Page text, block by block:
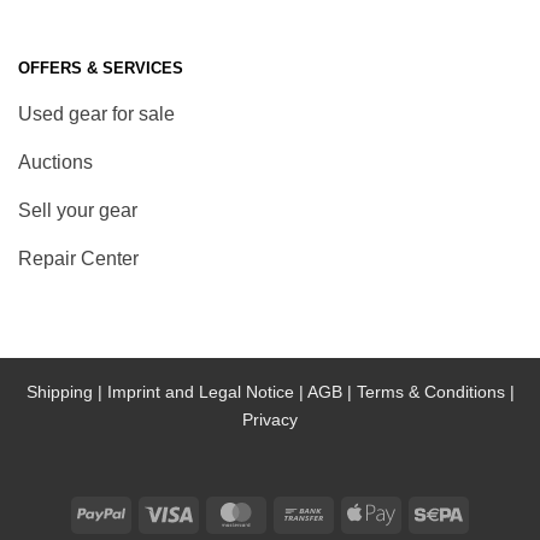
OFFERS & SERVICES
Used gear for sale
Auctions
Sell your gear
Repair Center
Shipping | Imprint and Legal Notice | AGB | Terms & Conditions |
Privacy
PayPal Visa MasterCardBank
Apple